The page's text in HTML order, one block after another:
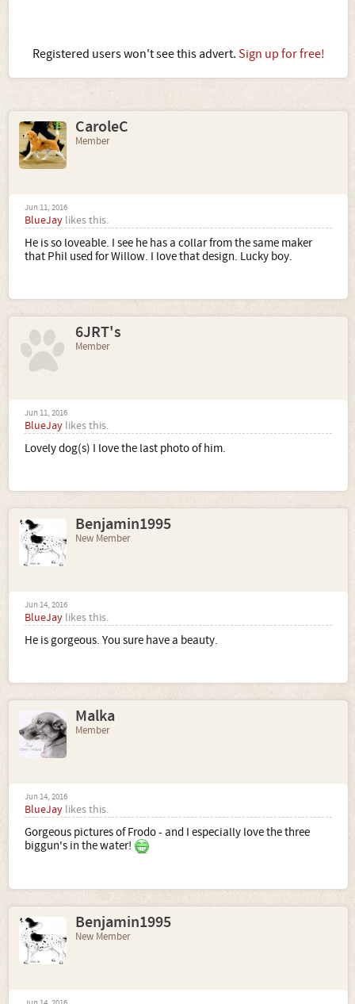
Registered users won't see this advert. Sign up for free!
CaroleC
Member
Jun 11, 2016
BlueJay likes this.
He is so loveable. I see he has a collar from the same maker
that Phil used for Willow. I love that design. Lucky boy.
6JRT's
Member
Jun 11, 2016
BlueJay likes this.
Lovely dog(s) I love the last photo of him.
Benjamin1995
New Member
Jun 14, 2016
BlueJay likes this.
He is gorgeous. You sure have a beauty.
Malka
Member
Jun 14, 2016
BlueJay likes this.
Gorgeous pictures of Frodo - and I especially love the three
biggun's in the water!
Benjamin1995
New Member